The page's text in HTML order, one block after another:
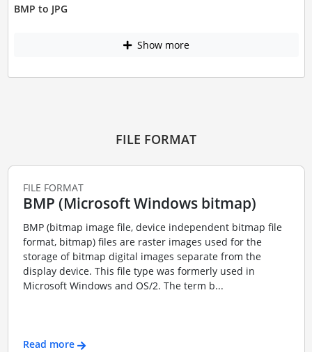
BMP to JPG
Show more
FILE FORMAT
FILE FORMAT
BMP (Microsoft Windows bitmap)
BMP (bitmap image file, device independent bitmap file
format, bitmap) files are raster images used for the
storage of bitmap digital images separate from the
display device. This file type was formerly used in
Microsoft Windows and OS/2. The term b...
Read more